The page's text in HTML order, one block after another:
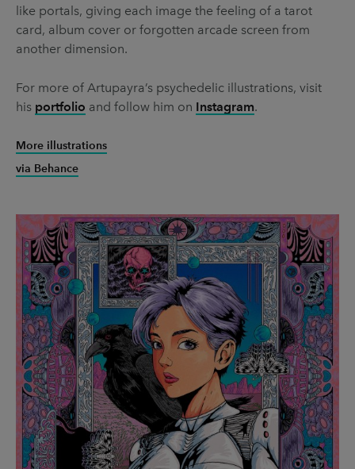
like portals, giving each image the feeling of a tarot
card, album cover or forgotten arcade screen from
another dimension.
For more of Artupayra’s psychedelic illustrations, visit
his portfolio and follow him on Instagram.
More illustrations
via Behance